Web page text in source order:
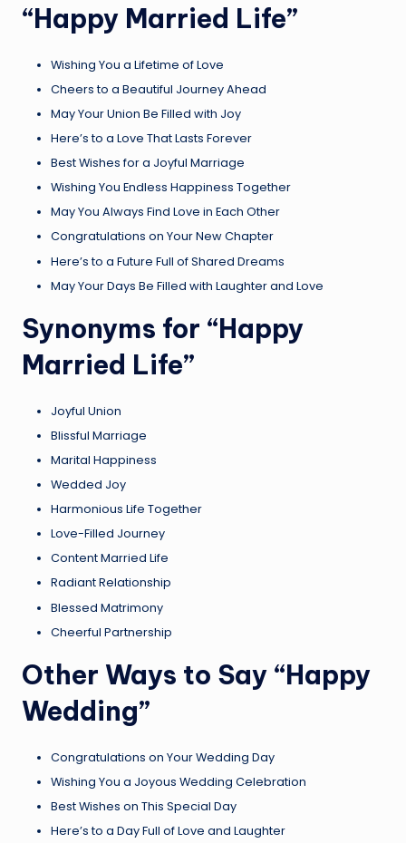
“Happy Married Life”
Wishing You a Lifetime of Love
Cheers to a Beautiful Journey Ahead
May Your Union Be Filled with Joy
Here’s to a Love That Lasts Forever
Best Wishes for a Joyful Marriage
Wishing You Endless Happiness Together
May You Always Find Love in Each Other
Congratulations on Your New Chapter
Here’s to a Future Full of Shared Dreams
May Your Days Be Filled with Laughter and Love
Synonyms for “Happy
Married Life”
Joyful Union
Blissful Marriage
Marital Happiness
Wedded Joy
Harmonious Life Together
Love-Filled Journey
Content Married Life
Radiant Relationship
Blessed Matrimony
Cheerful Partnership
Other Ways to Say “Happy
Wedding”
Congratulations on Your Wedding Day
Wishing You a Joyous Wedding Celebration
Best Wishes on This Special Day
Here’s to a Day Full of Love and Laughter